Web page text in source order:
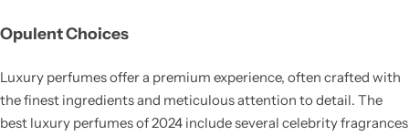
Opulent Choices
Luxury perfumes offer a premium experience, often crafted with
the finest ingredients and meticulous attention to detail. The
best luxury perfumes of 2024 include several celebrity fragrances